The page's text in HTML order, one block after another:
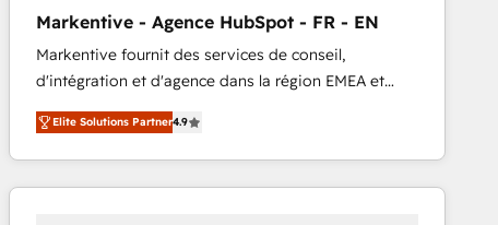
Type I and HIPAA attested for enterprise-grade data
security. 🏆 Why Bluleadz? GTM OS Partner | 16+
Years Experience | 1,000+ Five-Star Reviews
Markentive - Agence HubSpot - FR - EN
Markentive fournit des services de conseil,
d'intégration et d'agence dans la région EMEA et
North America. Avec plus de 115 experts en
marketing automation, Growth, Revops, CRM et
webdesign. Markentive is both a consulting firm, a
digital agency and an integrator. With over 115
Elite Solutions Partner4.9